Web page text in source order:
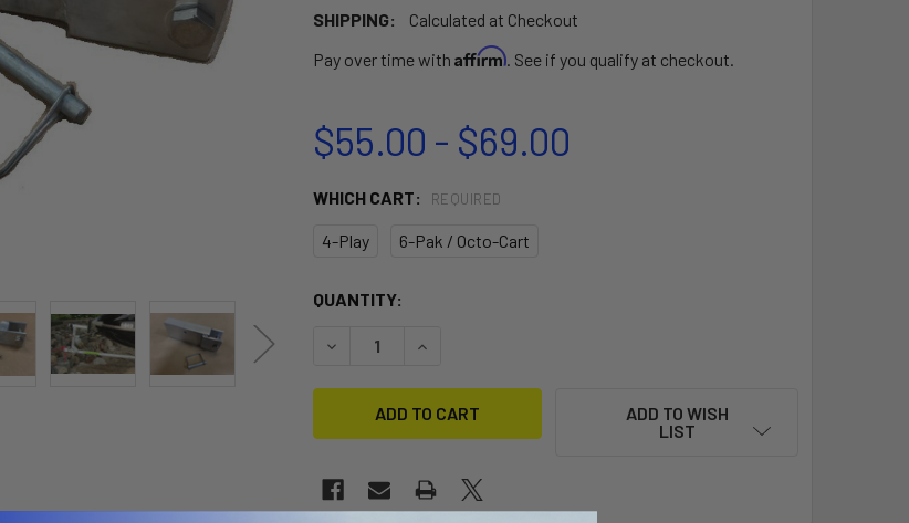
SHIPPING:
Calculated at Checkout
Pay over time with Affirm. See if you qualify at checkout.
$55.00 - $69.00
WHICH CART: REQUIRED
4-Play 6-Pak / Octo-Cart
CURRENT
QUANTITY:
DECREASE QUANTITY OF CART PULLING CONNECTOR
INCREASE QUANTITY OF CART PULLING CONNECTOR
ADD TO WISH
LIST